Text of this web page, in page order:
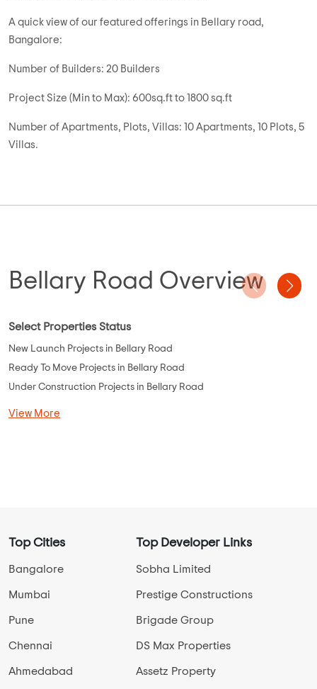
A quick view of our featured offerings in Bellary road,
Bangalore:
Number of Builders: 20 Builders
Project Size (Min to Max): 600sq.ft to 1800 sq.ft
Number of Apartments, Plots, Villas: 10 Apartments, 10 Plots, 5
Villas.
Bellary Road Overview
Select Properties Status
New Launch Projects in Bellary Road
Ready To Move Projects in Bellary Road
Under Construction Projects in Bellary Road
View More
Top Cities
Bangalore
Mumbai
Pune
Chennai
Ahmedabad
Top Developer Links
Sobha Limited
Prestige Constructions
Brigade Group
DS Max Properties
Assetz Property